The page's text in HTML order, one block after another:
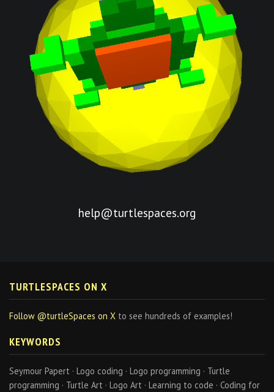
help@turtlespaces.org
TURTLESPACES ON X
Follow @turtleSpaces on X to see hundreds of examples!
KEYWORDS
Seymour Papert · Logo coding · Logo programming · Turtle
programming · Turtle Art · Logo Art · Learning to code · Coding for